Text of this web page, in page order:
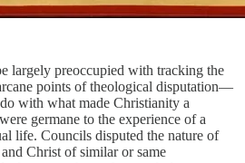
largely preoccupied with tracking the
points of theological disputation—
with what made Christianity a
germane to the experience of a
life. Councils disputed the nature of
Christ of similar or same